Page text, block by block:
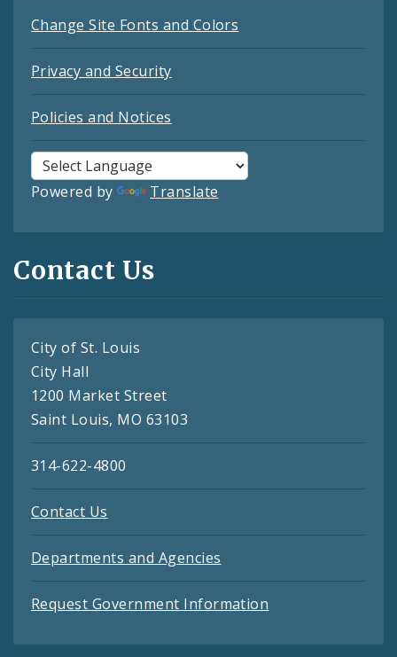
Change Site Fonts and Colors
Privacy and Security
Policies and Notices
Powered by Translate
Contact Us
City of St. Louis
City Hall
1200 Market Street
Saint Louis, MO 63103
314-622-4800
Contact Us
Departments and Agencies
Request Government Information